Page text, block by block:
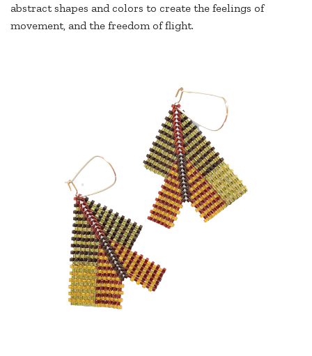
abstract shapes and colors to create the feelings of
movement, and the freedom of flight.